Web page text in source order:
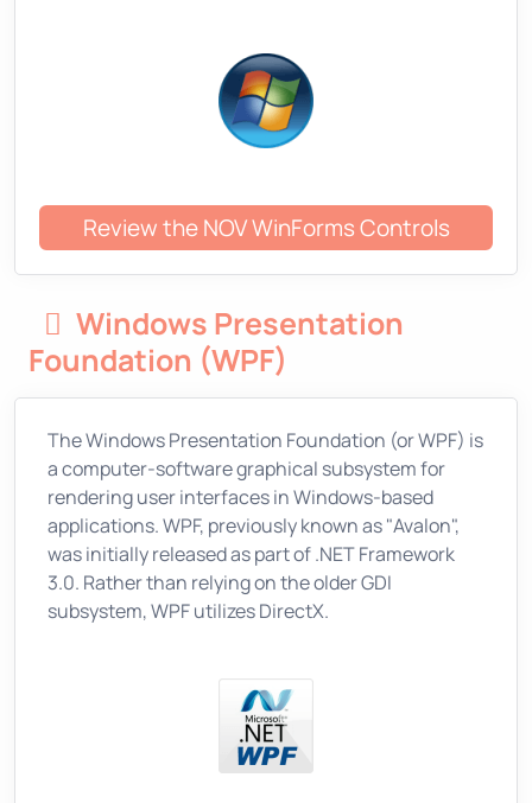
Review the NOV WinForms Controls
Windows Presentation
Foundation (WPF)
The Windows Presentation Foundation (or WPF) is
a computer-software graphical subsystem for
rendering user interfaces in Windows-based
applications. WPF, previously known as "Avalon",
was initially released as part of .NET Framework
3.0. Rather than relying on the older GDI
subsystem, WPF utilizes DirectX.